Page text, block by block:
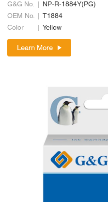
G&G No.
NP-R-1884Y(PG)
OEM No.
T1884
Color
Yellow
Learn More